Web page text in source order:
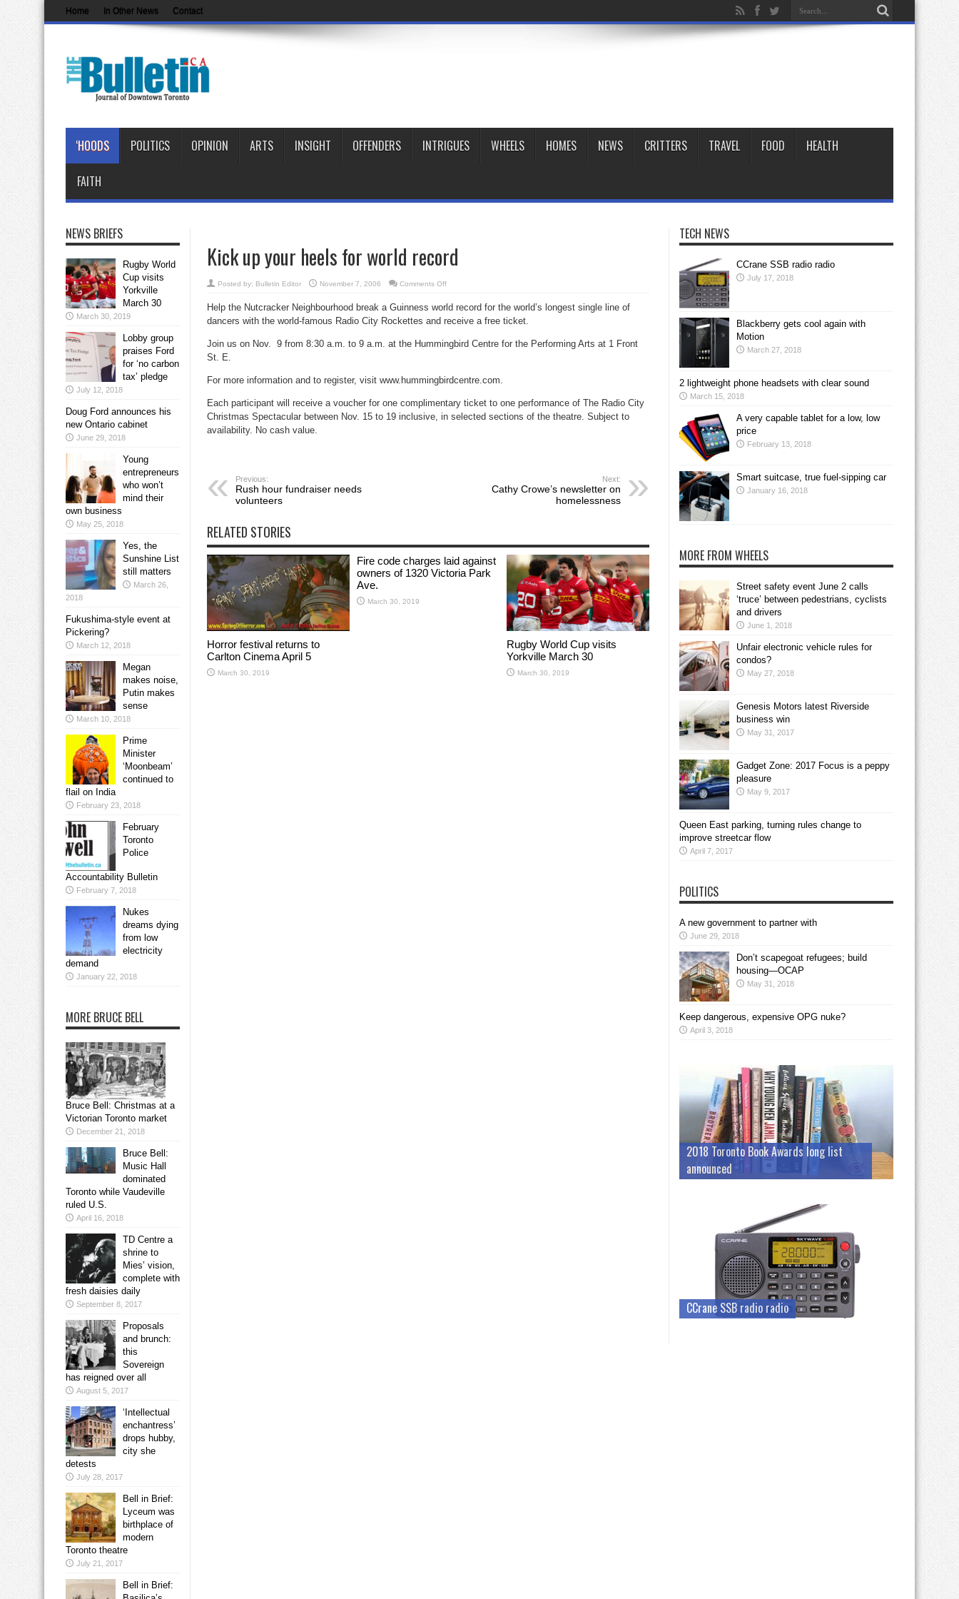
Home In Other News Contact
‘HOODS POLITICS OPINION ARTS INSIGHT OFFENDERS INTRIGUES WHEELS HOMES NEWS CRITTERS TRAVEL FOOD HEALTH
FAITH
Kick up your heels for world record
Posted by: Bulletin Editor November 7, 2006 Comments Offon
your
for
record
Help the Nutcracker Neighbourhood break a Guinness world record for the world’s longest single line of
dancers with the world-famous Radio City Rockettes and receive a free ticket.
Join us on Nov. 9 from 8:30 a.m. to 9 a.m. at the Hummingbird Centre for the Performing Arts at 1 Front
St. E.
For more information and to register, visit www.hummingbirdcentre.com.
Each participant will receive a voucher for one complimentary ticket to one performance of The Radio City
Christmas Spectacular between Nov. 15 to 19 inclusive, in selected sections of the theatre. Subject to
availability. No cash value.
Previous:
Rush hour fundraiser needs
volunteers
Next:
Cathy Crowe’s newsletter on
homelessness
RELATED STORIES
Horror festival returns to
Carlton Cinema April 5
March 30, 2019
Fire code charges laid against
owners of 1320 Victoria Park
Ave.
March 30, 2019
Rugby World Cup visits
Yorkville March 30
March 30, 2019
NEWS BRIEFS
Rugby World
Cup visits
Yorkville
March 30
March 30, 2019
Lobby group
praises Ford
for ‘no carbon
tax’ pledge
July 12, 2018
Doug Ford announces his
new Ontario cabinet
June 29, 2018
Young
entrepreneurs
who won’t
mind their
own business
May 25, 2018
Yes, the
Sunshine List
still matters
March 26,
2018
Fukushima-style event at
Pickering?
March 12, 2018
Megan
makes noise,
Putin makes
sense
March 10, 2018
Prime
Minister
‘Moonbeam’
continued to
flail on India
February 23, 2018
February
Toronto
Police
Accountability Bulletin
February 7, 2018
Nukes
dreams dying
from low
electricity
demand
January 22, 2018
MORE BRUCE BELL
Bruce Bell: Christmas at a
Victorian Toronto market
December 21, 2018
Bruce Bell:
Music Hall
dominated
Toronto while Vaudeville
ruled U.S.
April 16, 2018
TD Centre a
shrine to
Mies’ vision,
complete with
fresh daisies daily
September 8, 2017
Proposals
and brunch:
this
Sovereign
has reigned over all
August 5, 2017
‘Intellectual
enchantress’
drops hubby,
city she
detests
July 28, 2017
Bell in Brief:
Lyceum was
birthplace of
modern
Toronto theatre
July 21, 2017
Bell in Brief:
TECH NEWS
CCrane SSB radio radio
July 17, 2018
Blackberry gets cool again with
Motion
March 27, 2018
2 lightweight phone headsets with clear sound
March 15, 2018
A very capable tablet for a low, low
price
February 13, 2018
Smart suitcase, true fuel-sipping car
January 16, 2018
MORE FROM WHEELS
Street safety event June 2 calls
‘truce’ between pedestrians, cyclists
and drivers
June 1, 2018
Unfair electronic vehicle rules for
condos?
May 27, 2018
Genesis Motors latest Riverside
business win
May 31, 2017
Gadget Zone: 2017 Focus is a peppy
pleasure
May 9, 2017
Queen East parking, turning rules change to
improve streetcar flow
April 7, 2017
POLITICS
A new government to partner with
June 29, 2018
Don’t scapegoat refugees; build
housing—OCAP
May 31, 2018
Keep dangerous, expensive OPG nuke?
April 3, 2018
2018 Toronto Book Awards long list
announced
CCrane SSB radio radio